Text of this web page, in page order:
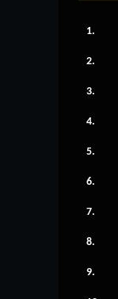
1.
2.
3.
4.
5.
6.
7.
8.
9.